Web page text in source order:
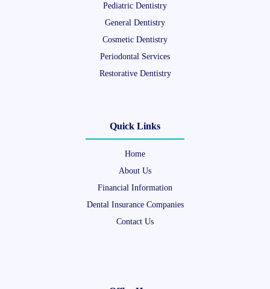
Pediatric Dentistry
General Dentistry
Cosmetic Dentistry
Periodontal Services
Restorative Dentistry
Quick Links
Home
About Us
Financial Information
Dental Insurance Companies
Contact Us